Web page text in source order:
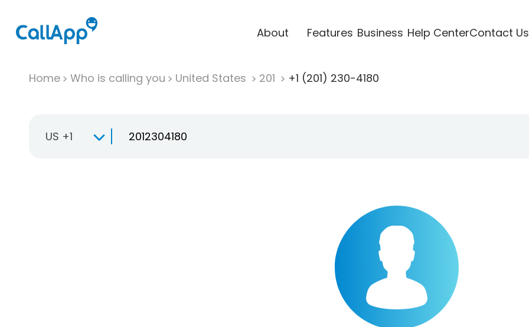
About Features Business Help CenterContact Us
Home Who is calling you United States 201 +1 (201) 230-4180
US +1